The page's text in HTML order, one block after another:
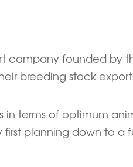
company founded by
breeding stock
in terms of optimum
planning down to